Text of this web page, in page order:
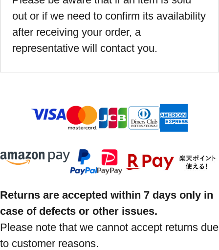
out or if we need to confirm its availability
after receiving your order, a
representative will contact you.
Returns are accepted within 7 days only in
case of defects or other issues.
Please note that we cannot accept returns due
to customer reasons.